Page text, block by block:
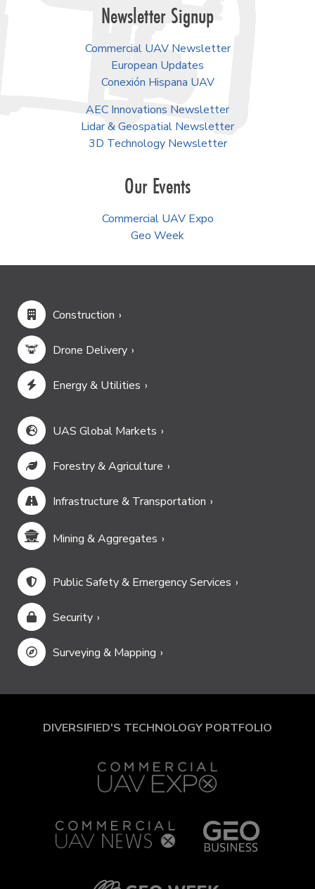
Newsletter Signup
Commercial UAV Newsletter
European Updates
Conexión Hispana UAV
AEC Innovations Newsletter
Lidar & Geospatial Newsletter
3D Technology Newsletter
Our Events
Commercial UAV Expo
Geo Week
Construction
Drone Delivery
Energy & Utilities
UAS Global Markets
Forestry & Agriculture
Infrastructure & Transportation
Mining & Aggregates
Public Safety & Emergency Services
Security
Surveying & Mapping
DIVERSIFIED'S TECHNOLOGY PORTFOLIO